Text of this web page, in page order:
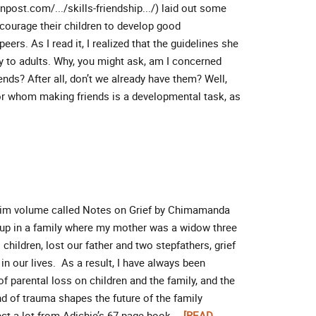
.../skills-friendship.../) laid out some
their children to develop good
As I read it, I realized that the guidelines she
adults. Why, you might ask, am I concerned
After all, don’t we already have them? Well,
whom making friends is a developmental task, as
volume called Notes on Grief by Chimamanda
in a family where my mother was a widow three
children, lost our father and two stepfathers, grief
our lives. As a result, I have always been
parental loss on children and the family, and the
of trauma shapes the future of the family